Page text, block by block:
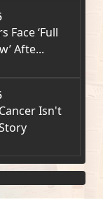
Face ‘Full
Afte...
Isn't